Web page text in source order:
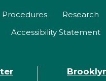
Procedures Research
Accessibility Statement